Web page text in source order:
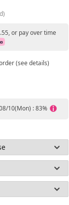
or pay over time
(see details)
10(Mon) : 83%